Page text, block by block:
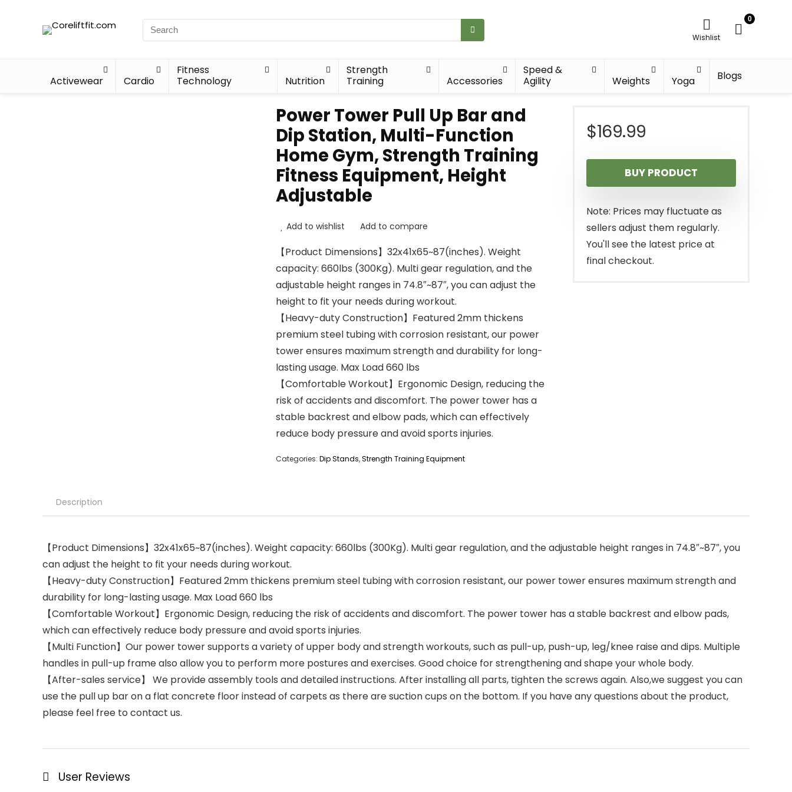
Wishlist
0
Activewear Cardio
Fitness
Technology
Nutrition
Strength
Training
Accessories
Speed &
Agility
Weights Yoga Blogs
Power Tower Pull Up Bar and
Dip Station, Multi-Function
Home Gym, Strength Training
Fitness Equipment, Height
Adjustable
Add to wishlist Add to compare
【Product Dimensions】32x41x65~87(inches). Weight
capacity: 660lbs (300Kg). Multi gear regulation, and the
adjustable height ranges in 74.8″~87″, you can adjust the
height to fit your needs during workout.
【Heavy-duty Construction】Featured 2mm thickens
premium steel tubing with corrosion resistant, our power
tower ensures maximum strength and durability for long-
lasting usage. Max Load 660 lbs
【Comfortable Workout】Ergonomic Design, reducing the
risk of accidents and discomfort. The power tower has a
stable backrest and elbow pads, which can effectively
reduce body pressure and avoid sports injuries.
Categories: Dip Stands,Strength Training Equipment
$169.99
BUY PRODUCT
Note: Prices may fluctuate as
sellers adjust them regularly.
You'll see the latest price at
final checkout.
Description
【Product Dimensions】32x41x65~87(inches). Weight capacity: 660lbs (300Kg). Multi gear regulation, and the adjustable height ranges in 74.8″~87″, you
can adjust the height to fit your needs during workout.
【Heavy-duty Construction】Featured 2mm thickens premium steel tubing with corrosion resistant, our power tower ensures maximum strength and
durability for long-lasting usage. Max Load 660 lbs
【Comfortable Workout】Ergonomic Design, reducing the risk of accidents and discomfort. The power tower has a stable backrest and elbow pads,
which can effectively reduce body pressure and avoid sports injuries.
【Multi Function】Our power tower supports a variety of upper body and strength workouts, such as pull-up, push-up, leg/knee raise and dips. Multiple
handles in pull-up frame also allow you to perform more postures and exercises. Good choice for strengthening and shape your whole body.
【After-sales service】 We provide assembly tools and detailed instructions. After installing all parts, tighten the screws again. Also,we suggest you can
use the pull up bar on a flat concrete floor instead of carpets as there are suction cups on the bottom. If you have any questions about the product,
please feel free to contact us.
User Reviews